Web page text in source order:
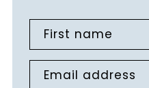
First name
Email address